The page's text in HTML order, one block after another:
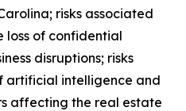
risks associated
loss of confidential
disruptions; risks
artificial intelligence and
affecting the real estate